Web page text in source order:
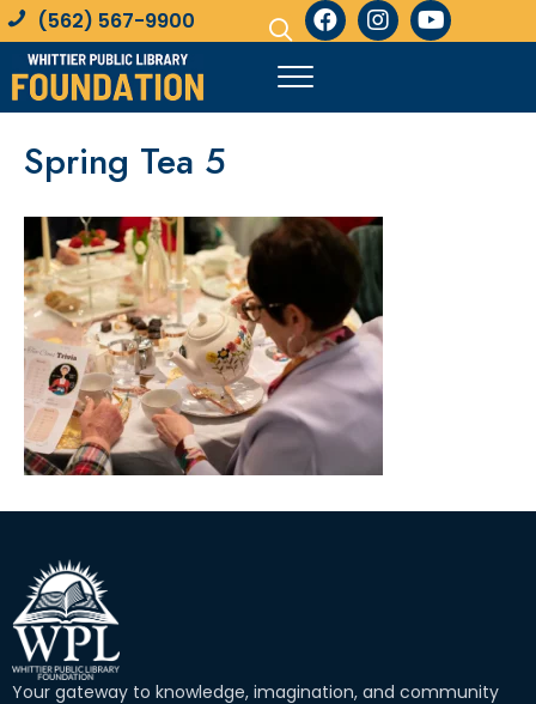
(562) 567-9900
Spring Tea 5
Your gateway to knowledge, imagination, and community